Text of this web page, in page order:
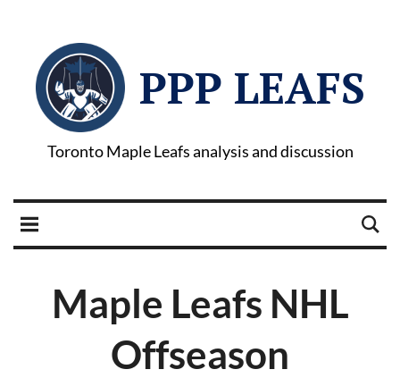
PPP LEAFS
Toronto Maple Leafs analysis and discussion
Maple Leafs NHL
Offseason